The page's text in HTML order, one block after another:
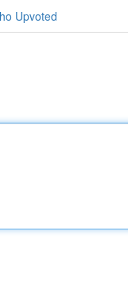
Upvoted